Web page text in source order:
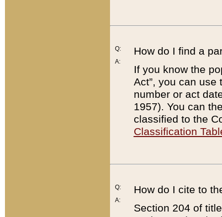
Q:
A:
How do I find a
If you know the
Act”, you can use
number or act
1957). You can
classified to the
Classification
Q:
A:
How do I cite to
Section 204 of